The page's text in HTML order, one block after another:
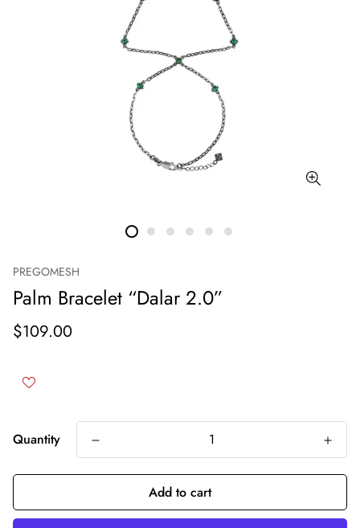
PREGOMESH
Palm Bracelet “Dalar 2.0”
$109.00
Quantity
Add to cart